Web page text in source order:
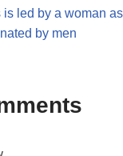
led by a woman
by men